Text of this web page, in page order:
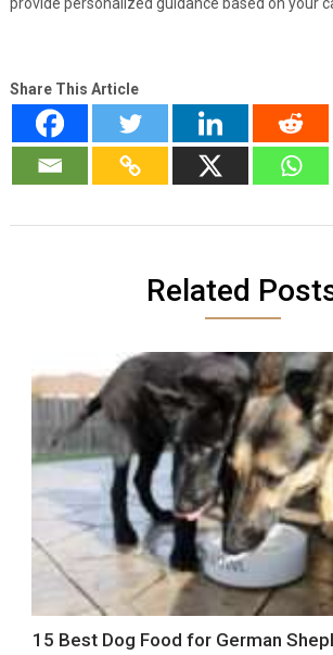
provide personalized guidance based on your
Share This Article
Related
15 Best Dog Food for German